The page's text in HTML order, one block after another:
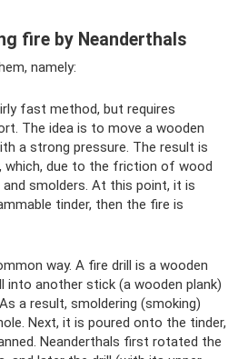
fire by Neanderthals
namely:
fast method, but requires
The idea is to move a wooden
a strong pressure. The result is
which, due to the friction of wood
smolders. At this point, it is
tinder, then the fire is
way. A fire drill is a wooden
into another stick (a wooden plank)
a result, smoldering (smoking)
Next, it is poured onto the tinder,
Neanderthals first rotated the